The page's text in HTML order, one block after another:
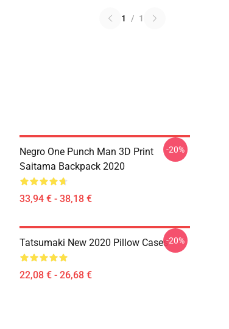
1 / 1
Negro One Punch Man 3D Print
Saitama Backpack 2020
33,94 € - 38,18 €
-20%
Tatsumaki New 2020 Pillow Cases
22,08 € - 26,68 €
-20%